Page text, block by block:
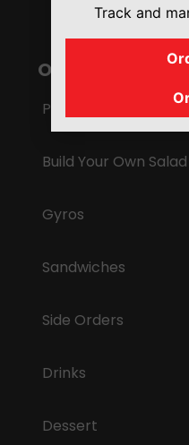
Our Menu
Platters
Build Your Own Salad
Gyros
Sandwiches
Side Orders
Drinks
Dessert
Track and